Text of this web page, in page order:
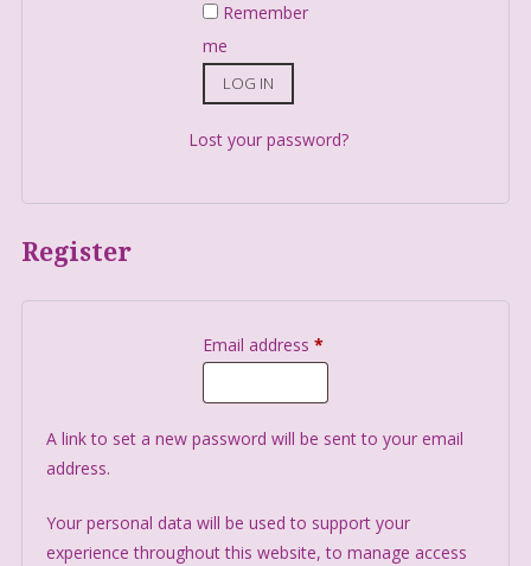
Remember
me
LOG IN
Lost your password?
Register
Email address *
A link to set a new password will be sent to your email
address.
Your personal data will be used to support your
experience throughout this website, to manage access